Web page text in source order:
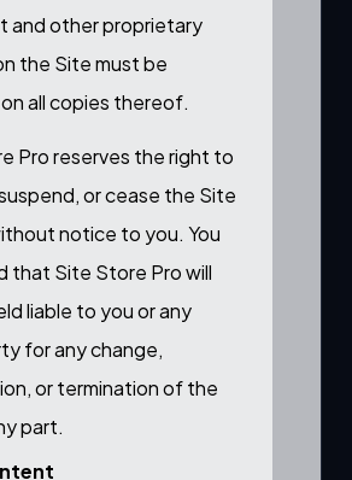
and other proprietary
the Site must be
all copies thereof.
Pro reserves the right to
or cease the Site
notice to you. You
that Site Store Pro will
liable to you or any
for any change,
or termination of the
part.